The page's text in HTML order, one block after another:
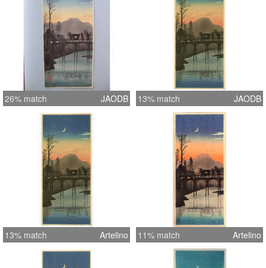
26% match JAODB 13% match JAODB
13% match Artelino 11% match Artelino